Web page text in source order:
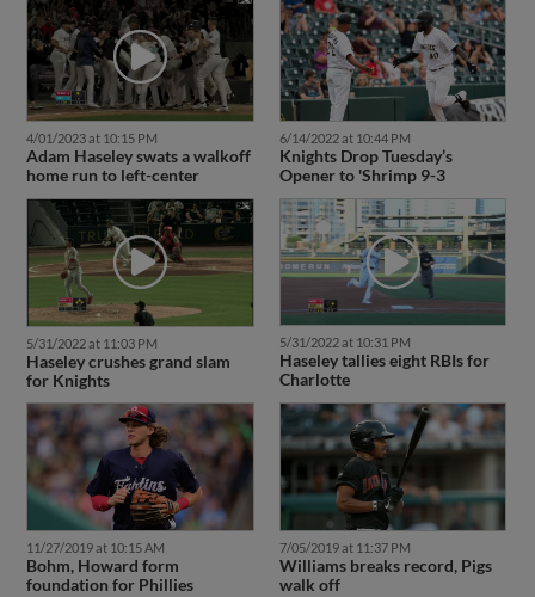
4/01/2023 at 10:15 PM
Adam Haseley swats a walkoff
home run to left-center
6/14/2022 at 10:44 PM
Knights Drop Tuesday’s
Opener to 'Shrimp 9-3
5/31/2022 at 11:03 PM
Haseley crushes grand slam
for Knights
5/31/2022 at 10:31 PM
Haseley tallies eight RBIs for
Charlotte
11/27/2019 at 10:15 AM
Bohm, Howard form
foundation for Phillies
7/05/2019 at 11:37 PM
Williams breaks record, Pigs
walk off